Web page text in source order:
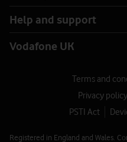
Help and support
Vodafone UK
Terms and
Privacy policy
PSTI Act
Registered in England and Wales.